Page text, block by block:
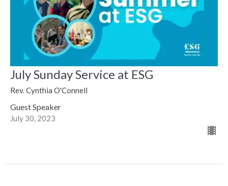
July Sunday Service at ESG
Rev. Cynthia O'Connell
Guest Speaker
July 30, 2023